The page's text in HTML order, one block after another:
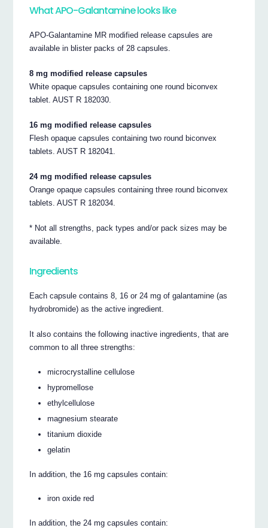
What APO-Galantamine looks like
APO-Galantamine MR modified release capsules are
available in blister packs of 28 capsules.
8 mg modified release capsules
White opaque capsules containing one round biconvex
tablet. AUST R 182030.
16 mg modified release capsules
Flesh opaque capsules containing two round biconvex
tablets. AUST R 182041.
24 mg modified release capsules
Orange opaque capsules containing three round biconvex
tablets. AUST R 182034.
* Not all strengths, pack types and/or pack sizes may be
available.
Ingredients
Each capsule contains 8, 16 or 24 mg of galantamine (as
hydrobromide) as the active ingredient.
It also contains the following inactive ingredients, that are
common to all three strengths:
microcrystalline cellulose
hypromellose
ethylcellulose
magnesium stearate
titanium dioxide
gelatin
In addition, the 16 mg capsules contain:
iron oxide red
In addition, the 24 mg capsules contain: